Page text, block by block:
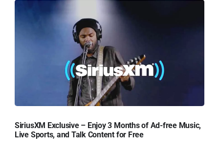
SiriusXM Exclusive – Enjoy 3 Months of Ad-free Music,
Live Sports, and Talk Content for Free